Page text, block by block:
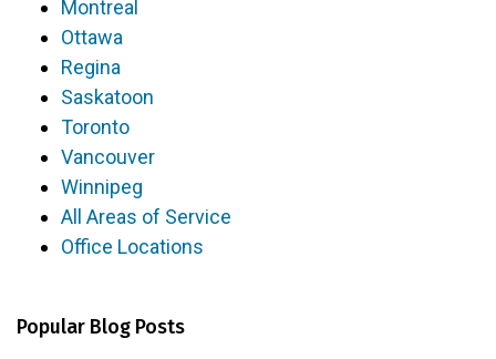
Montreal
Ottawa
Regina
Saskatoon
Toronto
Vancouver
Winnipeg
All Areas of Service
Office Locations
Popular Blog Posts